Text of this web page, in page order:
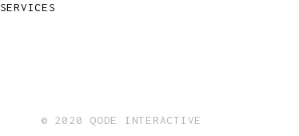
SERVICES
© 2020 QODE INTERACTIVE